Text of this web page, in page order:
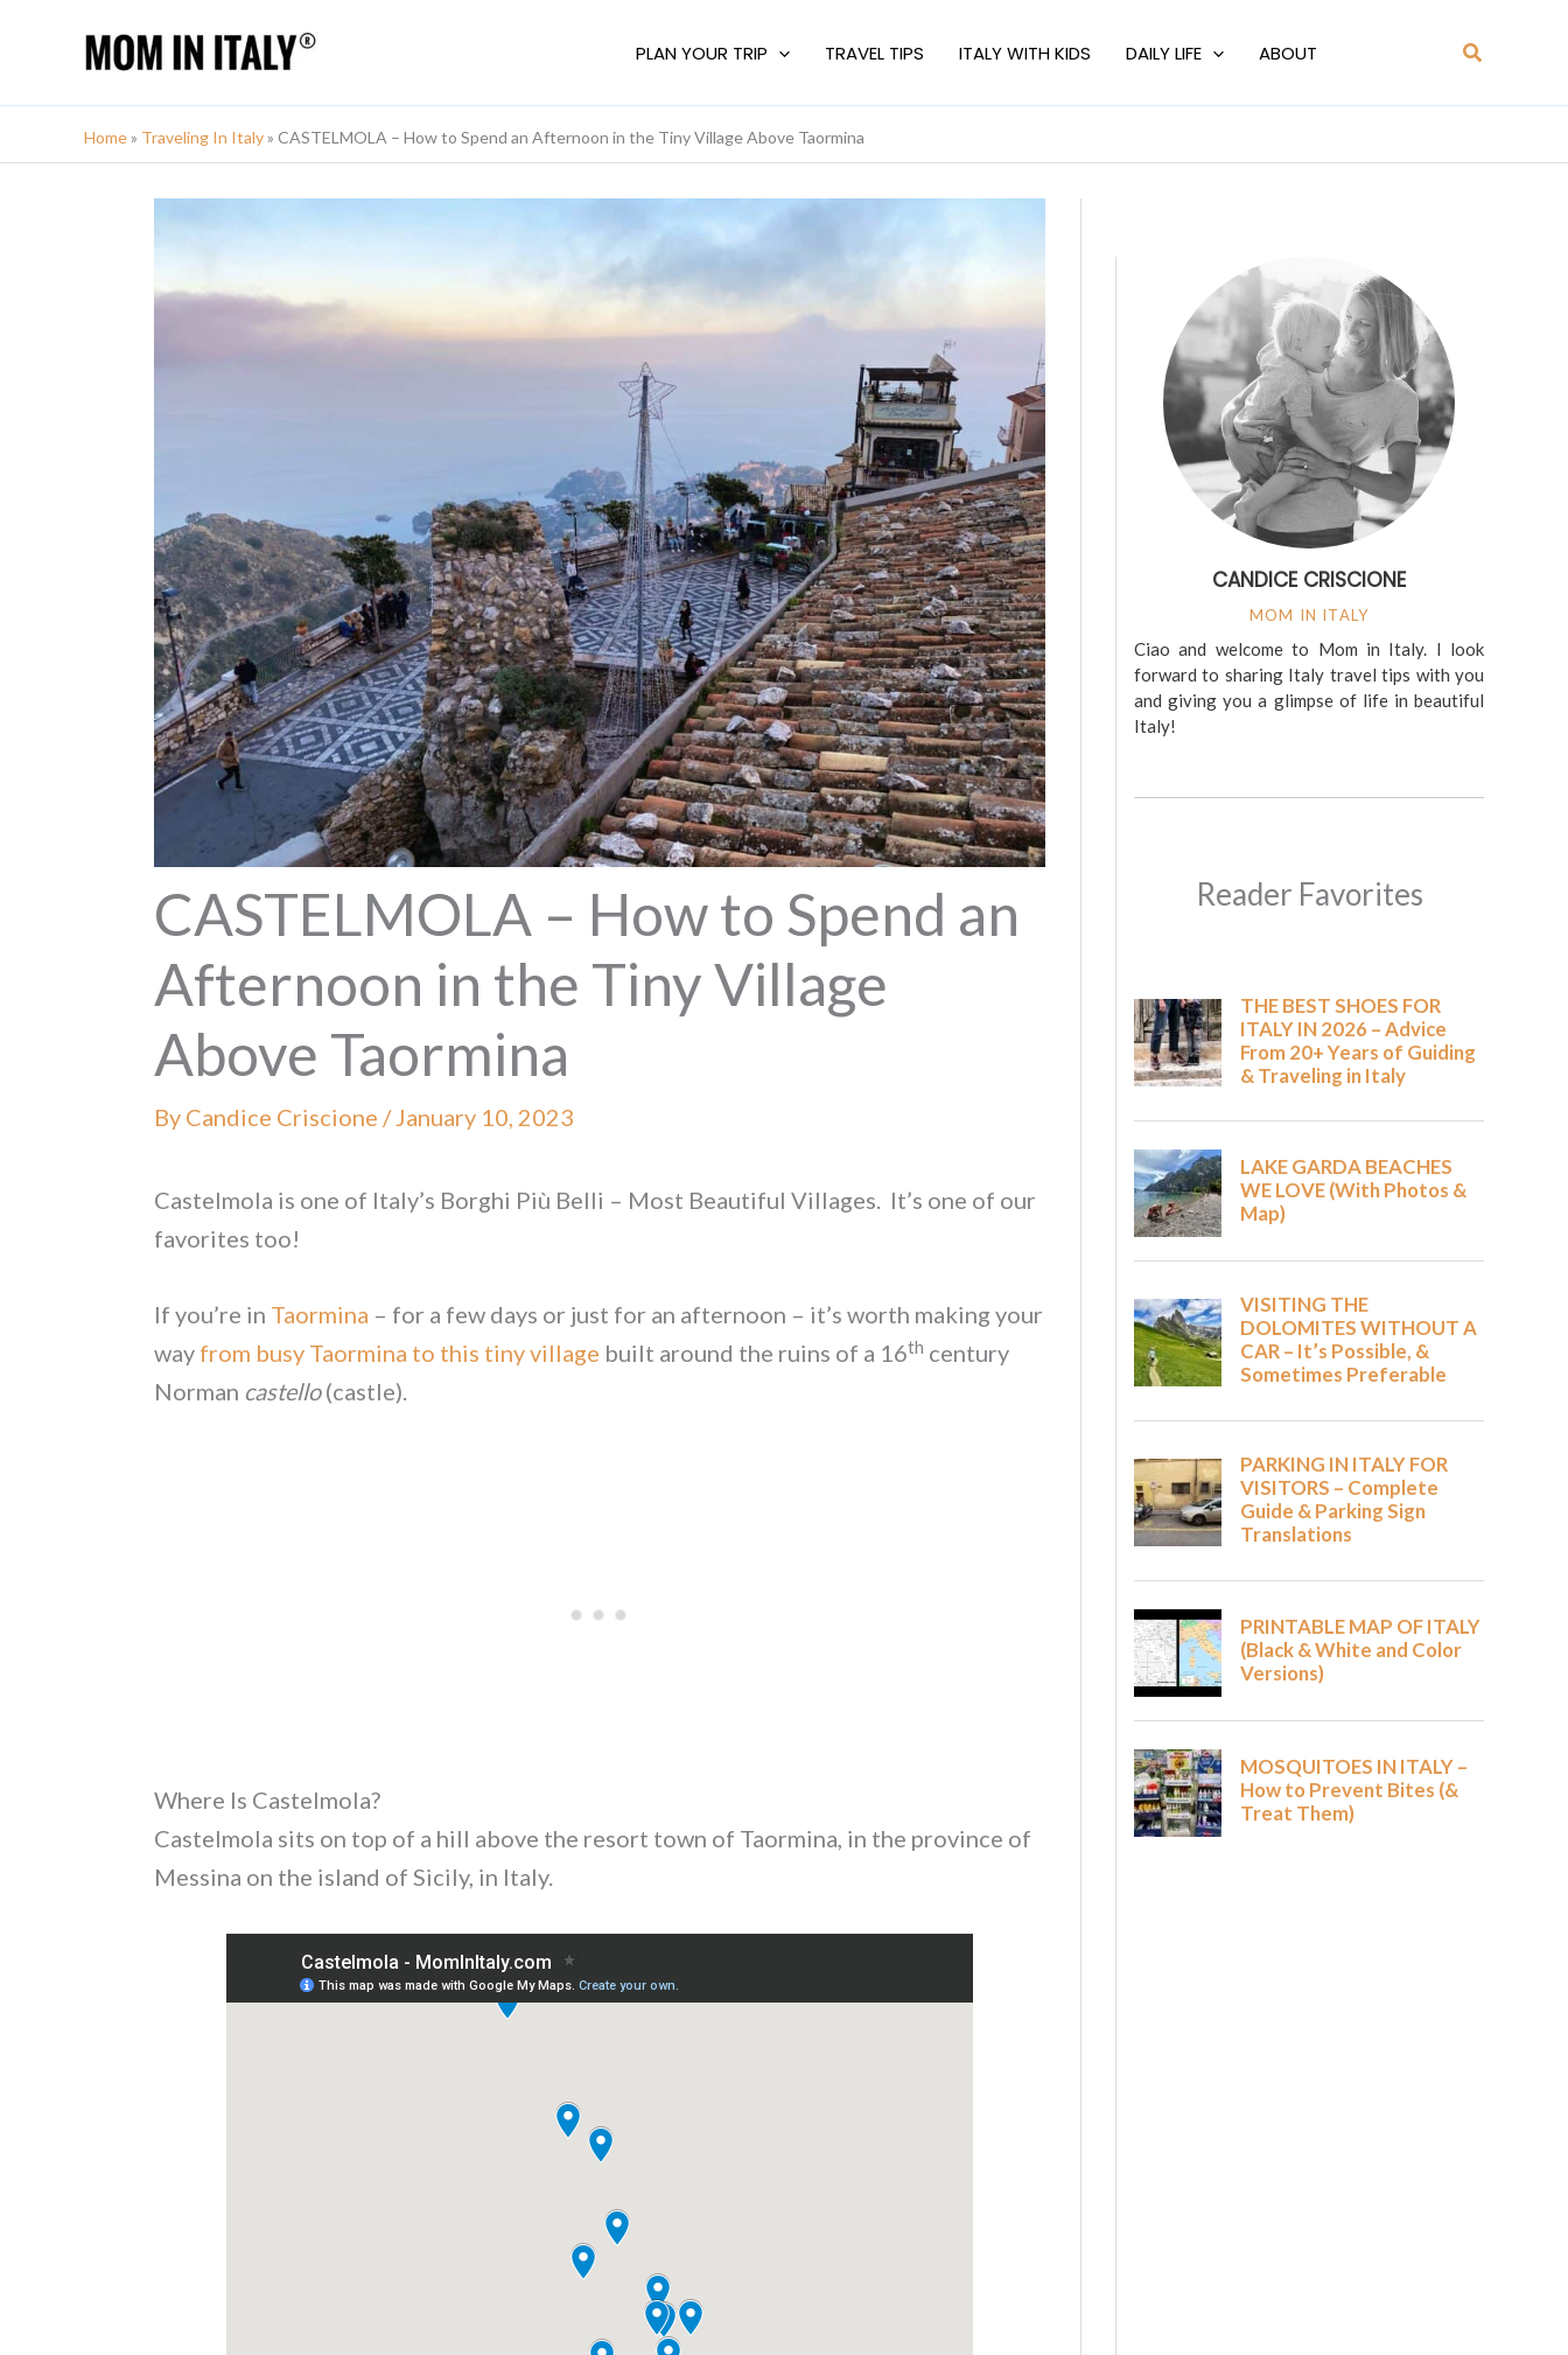
PLAN YOUR TRIP TRAVEL TIPS ITALY WITH KIDS DAILY LIFE ABOUT Search
Home» Traveling In Italy» CASTELMOLA – How to Spend an Afternoon in the Tiny Village Above Taormina
CASTELMOLA – How to Spend an
Afternoon in the Tiny Village
Above Taormina
By Candice Criscione /January 10, 2023
Castelmola is one of Italy’s Borghi Più Belli – Most Beautiful Villages. It’s one of our
favorites too!
If you’re in Taormina – for a few days or just for an afternoon – it’s worth making your
way from busy Taormina to this tiny village built around the ruins of a 16th century
Norman castello(castle).
Where Is Castelmola?
Castelmola sits on top of a hill above the resort town of Taormina, in the province of
Messina on the island of Sicily, in Italy.
CANDICE CRISCIONE
MOM IN ITALY
Ciao and welcome to Mom in Italy. I look
forward to sharing Italy travel tips with you
and giving you a glimpse of life in beautiful
Italy!
Reader Favorites